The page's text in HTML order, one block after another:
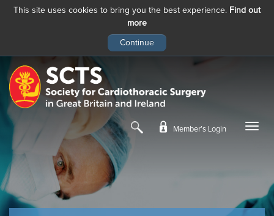
This site uses cookies to bring you the best experience. Find out
more
main
content
Member’s Login